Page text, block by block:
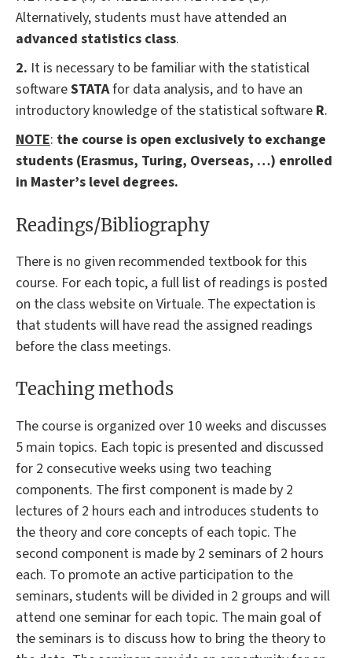
Alternatively, students must have attended an
advanced statistics class.
2. It is necessary to be familiar with the statistical
softwareSTATAfor data analysis, and to have an
introductory knowledge of the statistical software R.
NOTE: the course is open exclusively to exchange
students (Erasmus, Turing, Overseas, …) enrolled
in Master’s level degrees.
Readings/Bibliography
There is no given recommended textbook for this
course. For each topic, a full list of readings is posted
on the class website on Virtuale. The expectation is
that students will have read the assigned readings
before the class meetings.
Teaching methods
The course is organized over 10 weeks and discusses
5 main topics. Each topic is presented and discussed
for 2 consecutive weeks using two teaching
components. The first component is made by 2
lectures of 2 hours each and introduces students to
the theory and core concepts of each topic. The
second component is made by 2 seminars of 2 hours
each. To promote an active participation to the
seminars, students will be divided in 2 groups and will
attend one seminar for each topic. The main goal of
the seminars is to discuss how to bring the theory to